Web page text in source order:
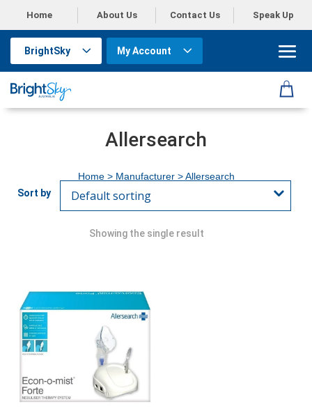
Home About Us Contact Us Speak Up
BrightSky My Account
Allersearch
Home> Manufacturer > Allersearch
Showing the single result